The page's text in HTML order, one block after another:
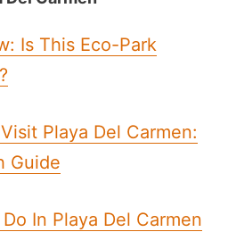
Is This Eco-Park
Playa Del Carmen:
Guide
In Playa Del Carmen